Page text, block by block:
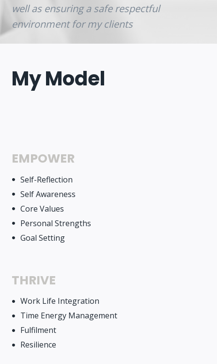
well as ensuring a safe respectful
environment for my clients
My Model
EMPOWER
Self-Reflection
Self Awareness
Core Values
Personal Strengths
Goal Setting
THRIVE
Work Life Integration
Time Energy Management
Fulfilment
Resilience